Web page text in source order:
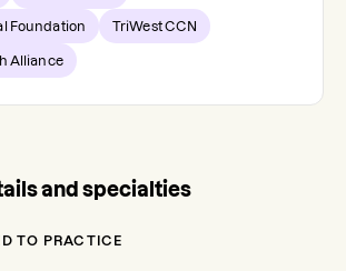
Foundation TriWest CCN
Alliance
and specialties
TO PRACTICE